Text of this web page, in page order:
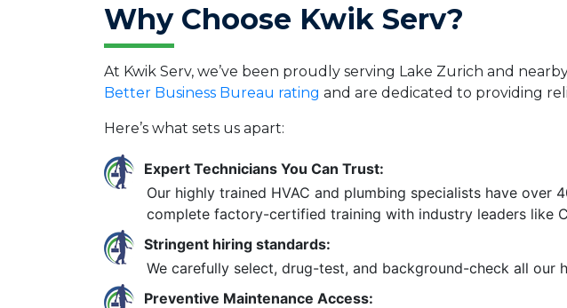
Why Choose Kwik Serv?
At Kwik Serv, we’ve been proudly serving Lake Zurich and
Better Business Bureau rating and are dedicated to providing
Here’s what sets us apart:
Expert Technicians You Can Trust:
Our highly trained HVAC and plumbing specialists have
complete factory-certified training with industry leaders like
Stringent hiring standards:
We carefully select, drug-test, and background-check all our
Preventive Maintenance Access: